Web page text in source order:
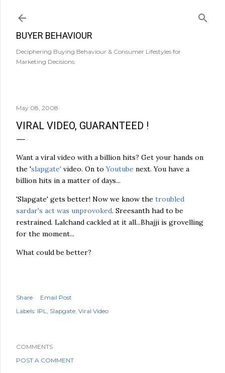
BUYER BEHAVIOUR
Deciphering Buying Behaviour & Consumer Lifestyles for
Marketing Decisions.
May 08, 2008
VIRAL VIDEO, GUARANTEED !
Want a viral video with a billion hits? Get your hands on
the 'slapgate' video. On toYoutube next. You have a
billion hits in a matter of days...
'Slapgate' gets better! Now we know the troubled
sardar's act was unprovoked. Sreesanth had to be
restrained. Lalchand cackled at it all...Bhajji is grovelling
for the moment...
What could be better?
Share
Email Post
Labels: IPL Slapgate Viral Video
COMMENTS
POST A COMMENT